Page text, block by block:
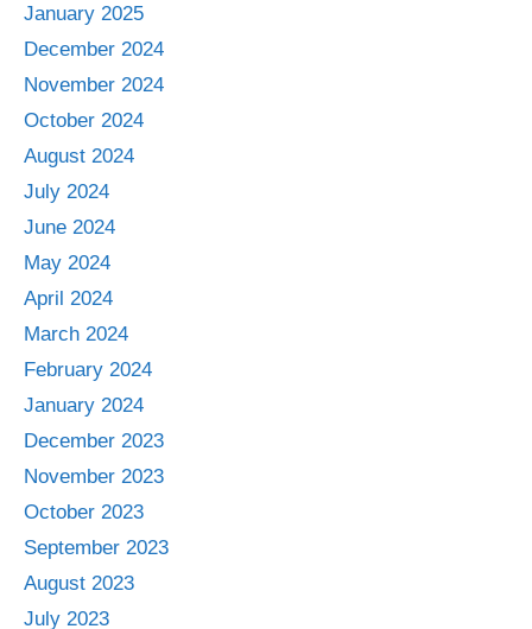
January 2025
December 2024
November 2024
October 2024
August 2024
July 2024
June 2024
May 2024
April 2024
March 2024
February 2024
January 2024
December 2023
November 2023
October 2023
September 2023
August 2023
July 2023